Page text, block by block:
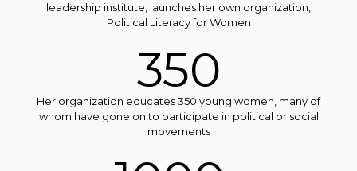
leadership institute, launches her own organization,
Political Literacy for Women
350
Her organization educates 350 young women, many of
whom have gone on to participate in political or social
movements